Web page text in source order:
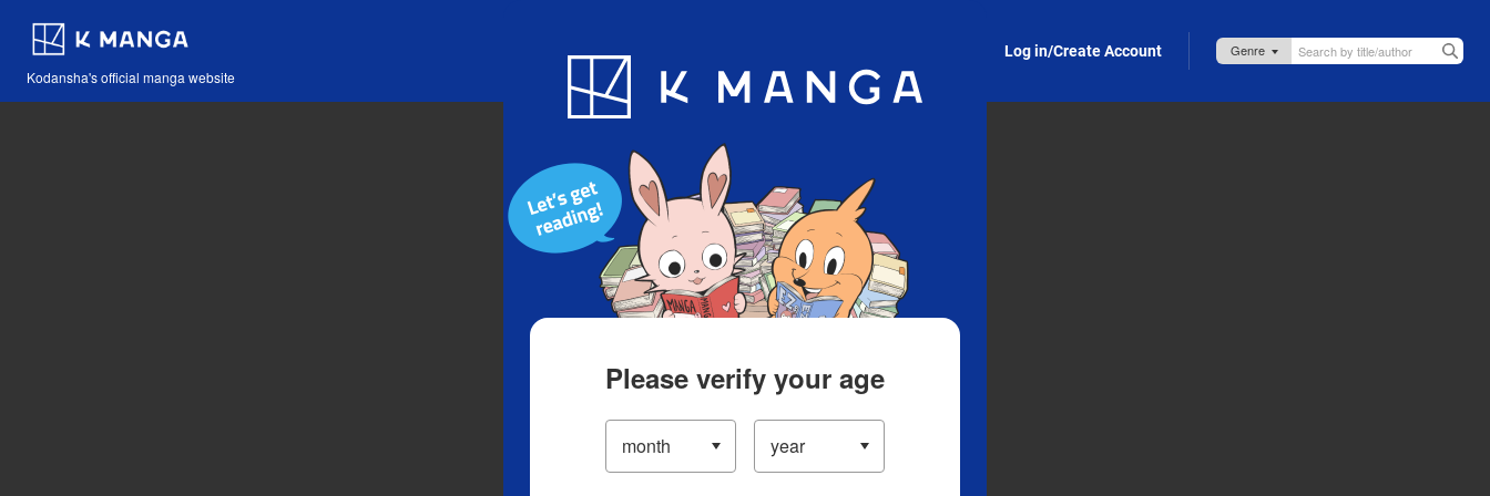
Kodansha's official manga website
Blog App Log in/Create Account
Please verify your age